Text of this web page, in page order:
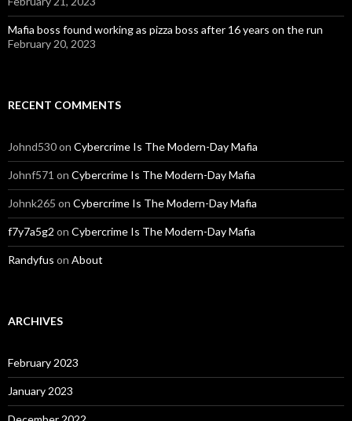
Mafia boss found working as pizza boss after 16 years on the run
February 20, 2023
RECENT COMMENTS
Johnd530on Cybercrime Is The Modern-Day Mafia
Johnf571 on Cybercrime Is The Modern-Day Mafia
Johnk265 on Cybercrime Is The Modern-Day Mafia
f7y7a5g2 on Cybercrime Is The Modern-Day Mafia
Randyfus on About
ARCHIVES
February 2023
January 2023